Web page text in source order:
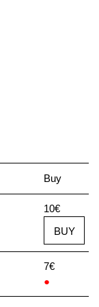
Buy
10€
BUY
7€
●